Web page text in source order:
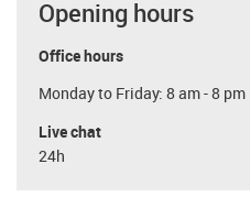
Opening hours
Office hours
Monday to Friday: 8 am - 8 pm
Live chat
24h